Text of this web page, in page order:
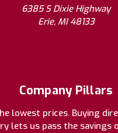
6385 S Dixie Highway
Erie, MI 48133
Company Pillars
lowest prices. Buying
lets us pass the savings